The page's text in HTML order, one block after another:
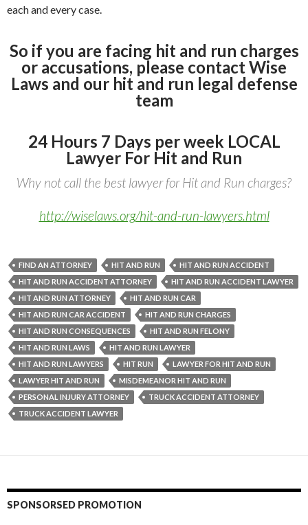
each and every case.
So if you are facing hit and run charges
or accusations, please contact Wise
Laws and our hit and run legal defense
team
24 Hours 7 Days per week LOCAL
Lawyer For Hit and Run
Why not call the best lawyer for Hit and Run charges?
http://wiselaws.org/hit-and-run-lawyers.html
FIND AN ATTORNEY HIT AND RUN
HIT AND RUN ACCIDENT
HIT AND RUN ACCIDENT ATTORNEY
HIT AND RUN ACCIDENT LAWYER
HIT AND RUN ATTORNEY
HIT AND RUN CAR
HIT AND RUN CAR ACCIDENT
HIT AND RUN CHARGES
HIT AND RUN CONSEQUENCES
HIT AND RUN FELONY
HIT AND RUN LAWS
HIT AND RUN LAWYER
HIT AND RUN LAWYERS
HIT RUN
LAWYER FOR HIT AND RUN
LAWYER HIT AND RUN
MISDEMEANOR HIT AND RUN
PERSONAL INJURY ATTORNEY
TRUCK ACCIDENT ATTORNEY
TRUCK ACCIDENT LAWYER
SPONSORSED PROMOTION